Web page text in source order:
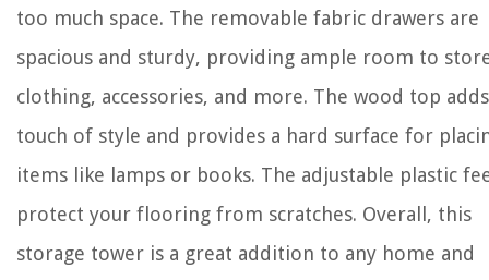
too much space. The removable fabric drawers are
spacious and sturdy, providing ample room to
clothing, accessories, and more. The wood top
touch of style and provides a hard surface for
items like lamps or books. The adjustable plastic
protect your flooring from scratches. Overall, this
storage tower is a great addition to any home and